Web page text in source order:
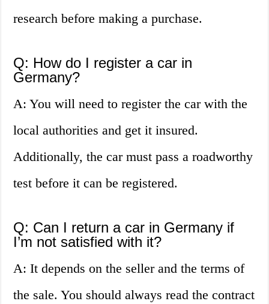
research before making a purchase.
Q: How do I register a car in
Germany?
A: You will need to register the car with the
local authorities and get it insured.
Additionally, the car must pass a roadworthy
test before it can be registered.
Q: Can I return a car in Germany if
I’m not satisfied with it?
A: It depends on the seller and the terms of
the sale. You should always read the contract